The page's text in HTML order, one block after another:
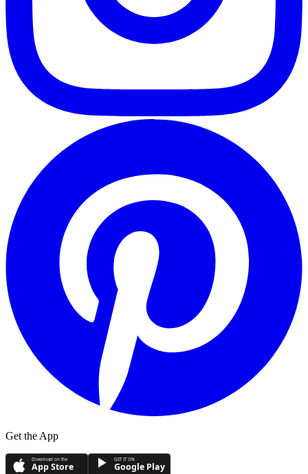
Get the App
Download on the
App Store
GET IT ON
Google Play